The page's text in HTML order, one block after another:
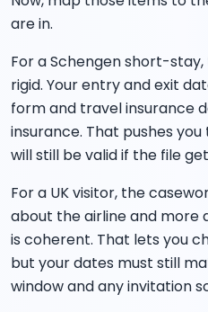
are in.
For a Schengen short-
rigid. Your entry and exit
form and travel insurance
insurance. That pushes
will still be valid if the file
For a UK visitor, the
about the airline and more
is coherent. That lets you
but your dates must still
window and any invitation